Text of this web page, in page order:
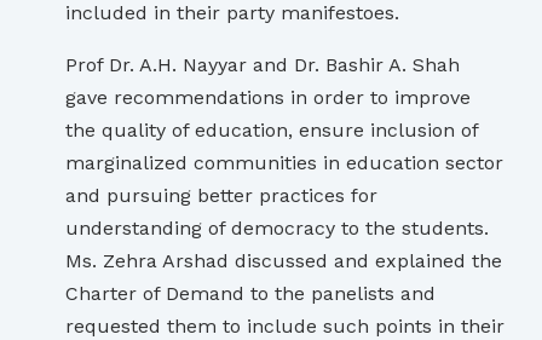
included in their party manifestoes.
Prof Dr. A.H. Nayyar and Dr. Bashir A. Shah
gave recommendations in order to improve
the quality of education, ensure inclusion of
marginalized communities in education sector
and pursuing better practices for
understanding of democracy to the students.
Ms. Zehra Arshad discussed and explained the
Charter of Demand to the panelists and
requested them to include such points in their